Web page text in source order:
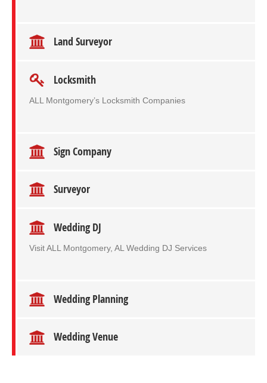
Land Surveyor
Locksmith
ALL Montgomery’s Locksmith Companies
Sign Company
Surveyor
Wedding DJ
Visit ALL Montgomery, AL Wedding DJ Services
Wedding Planning
Wedding Venue